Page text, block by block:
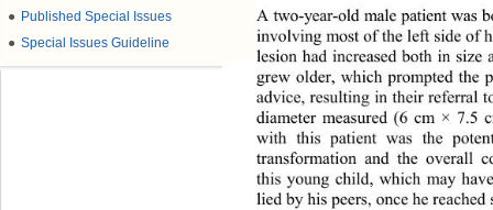
● Published Special Issues
● Special Issues Guideline
A two-year-old male patient
involving most of the left side of
lesion had increased both in
grew older, which prompted the
advice, resulting in their referral
diameter measured (6 cm ×
with this patient was the
transformation and the overall
this young child, which may
lied by his peers, once he